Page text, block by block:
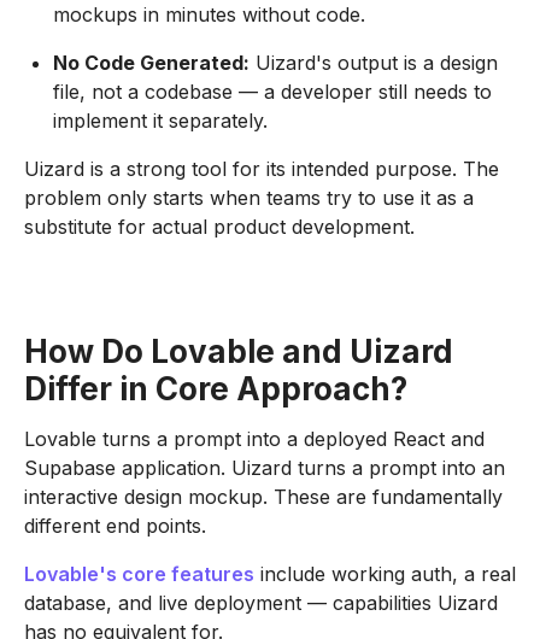
mockups in minutes without code.
No Code Generated: Uizard's output is a design
file, not a codebase — a developer still needs to
implement it separately.
Uizard is a strong tool for its intended purpose. The
problem only starts when teams try to use it as a
substitute for actual product development.
How Do Lovable and Uizard
Differ in Core Approach?
Lovable turns a prompt into a deployed React and
Supabase application. Uizard turns a prompt into an
interactive design mockup. These are fundamentally
different end points.
Lovable's core features include working auth, a real
database, and live deployment — capabilities Uizard
has no equivalent for.